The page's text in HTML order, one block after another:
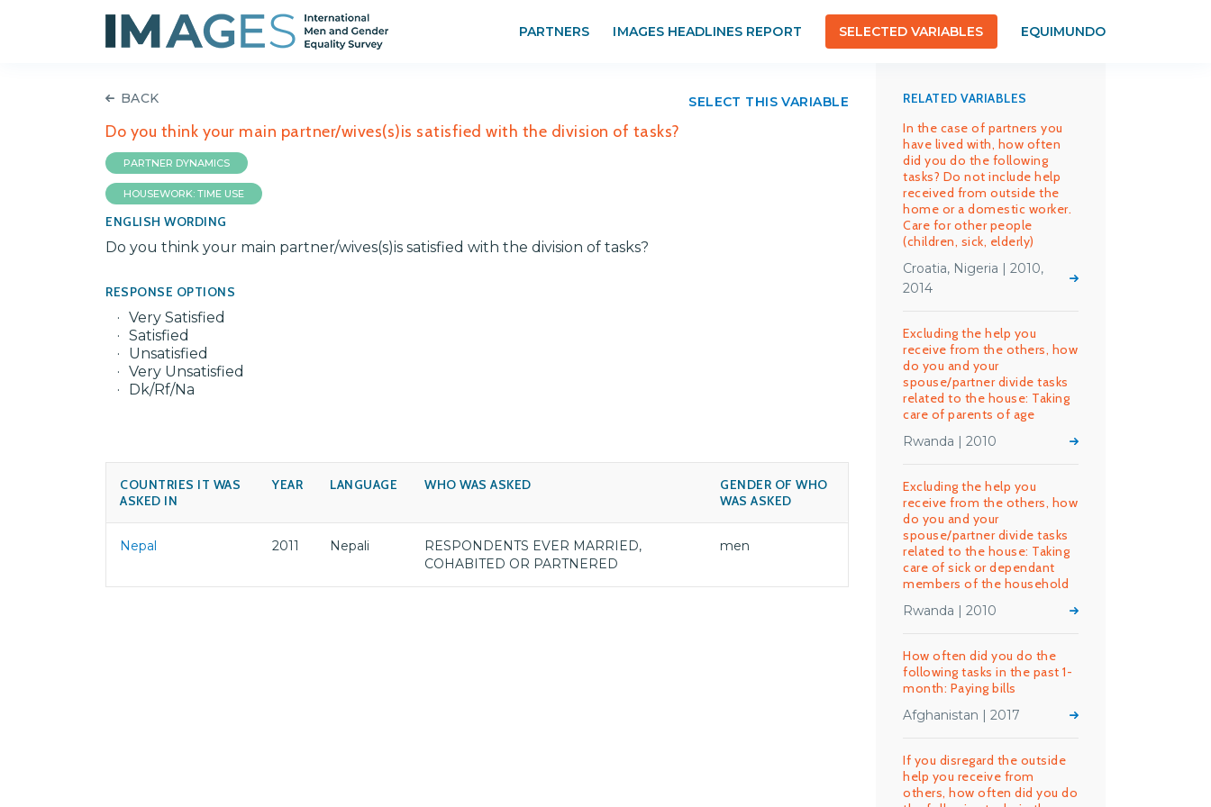
PARTNERS IMAGES HEADLINES REPORT SELECTED VARIABLES EQUIMUNDO
BACK
Do you think your main partner/wives(s)is satisfied with the division of tasks?
SELECT THIS VARIABLE
PARTNER DYNAMICS
HOUSEWORK: TIME USE
ENGLISH WORDING
Do you think your main partner/wives(s)is satisfied with the division of tasks?
RESPONSE OPTIONS
Very Satisfied
Satisfied
Unsatisfied
Very Unsatisfied
Dk/Rf/Na
COUNTRIES IT WAS
ASKED IN
YEAR LANGUAGE WHO WAS ASKED
GENDER OF WHO
WAS ASKED
Nepal 2011 Nepali
RESPONDENTS EVER MARRIED,
COHABITED OR PARTNERED
men
RELATED VARIABLES
In the case of partners you
have lived with, how often
did you do the following
tasks? Do not include help
received from outside the
home or a domestic worker.
Care for other people
(children, sick, elderly)
Croatia, Nigeria | 2010,
2014
Excluding the help you
receive from the others, how
do you and your
spouse/partner divide tasks
related to the house: Taking
care of parents of age
Rwanda | 2010
Excluding the help you
receive from the others, how
do you and your
spouse/partner divide tasks
related to the house: Taking
care of sick or dependant
members of the household
Rwanda | 2010
How often did you do the
following tasks in the past 1-
month: Paying bills
Afghanistan | 2017
If you disregard the outside
help you receive from
others, how often did you do